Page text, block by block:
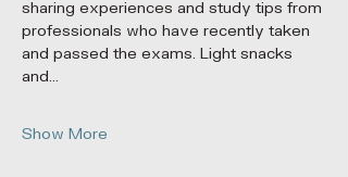
sharing experiences and study tips from
professionals who have recently taken
and passed the exams. Light snacks
and…
Show More